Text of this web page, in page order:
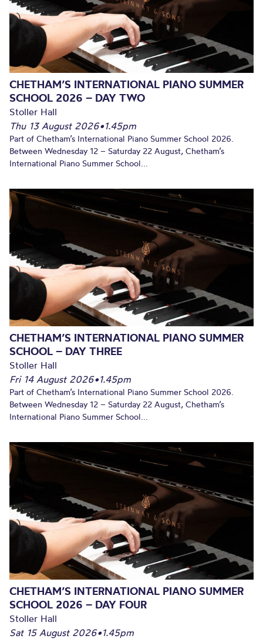
CHETHAM’S INTERNATIONAL PIANO SUMMER
SCHOOL 2026 – DAY TWO
Stoller Hall
Thu 13 August 2026•1.45pm
Part of Chetham’s International Piano Summer School 2026.
Between Wednesday 12 – Saturday 22 August, Chetham’s
International Piano Summer School...
CHETHAM’S INTERNATIONAL PIANO SUMMER
SCHOOL – DAY THREE
Stoller Hall
Fri 14 August 2026•1.45pm
Part of Chetham’s International Piano Summer School 2026.
Between Wednesday 12 – Saturday 22 August, Chetham’s
International Piano Summer School...
CHETHAM’S INTERNATIONAL PIANO SUMMER
SCHOOL 2026 – DAY FOUR
Stoller Hall
Sat 15 August 2026•1.45pm